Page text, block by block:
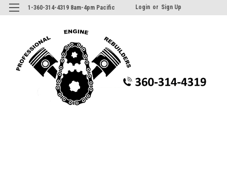
1-360-314-4319 8am-4pm Pacific Login or Sign Up